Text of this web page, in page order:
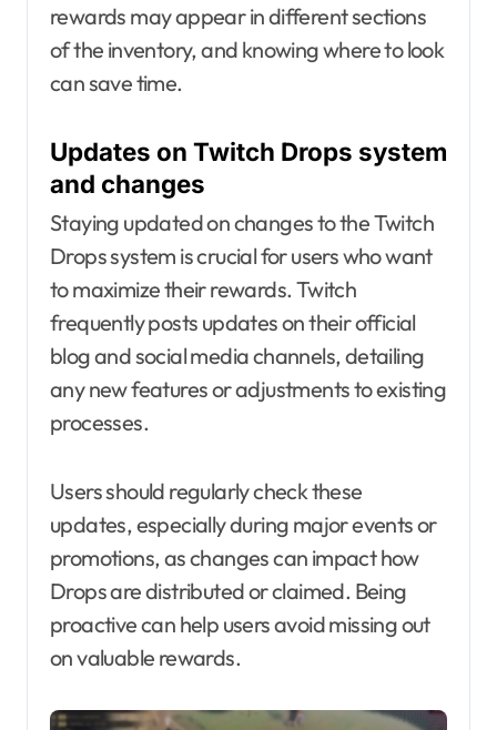
rewards may appear in different sections
of the inventory, and knowing where to look
can save time.
Updates on Twitch Drops system
and changes
Staying updated on changes to the Twitch
Drops system is crucial for users who want
to maximize their rewards. Twitch
frequently posts updates on their official
blog and social media channels, detailing
any new features or adjustments to existing
processes.
Users should regularly check these
updates, especially during major events or
promotions, as changes can impact how
Drops are distributed or claimed. Being
proactive can help users avoid missing out
on valuable rewards.